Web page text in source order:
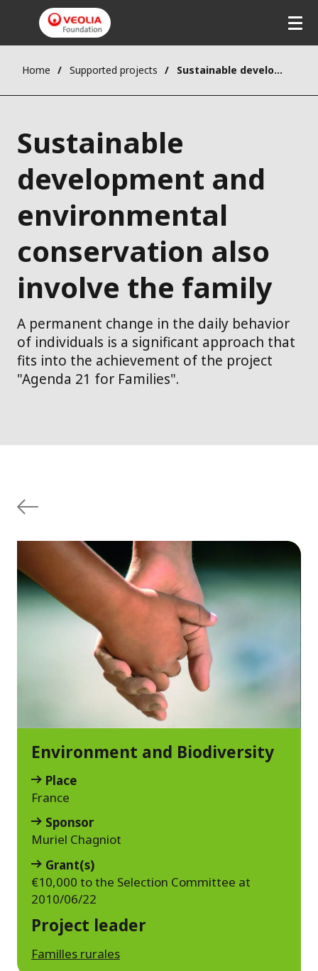
Home Supported projects Sustainable development and environmental conservation also involve the family
Sustainable
development and
environmental
conservation also
involve the family
A permanent change in the daily behavior
of individuals is a significant approach that
fits into the achievement of the project
"Agenda 21 for Families".
Environment and Biodiversity
Place
France
Sponsor
Muriel Chagniot
Grant(s)
€10,000 to the Selection Committee at
2010/06/22
Project leader
Familles rurales